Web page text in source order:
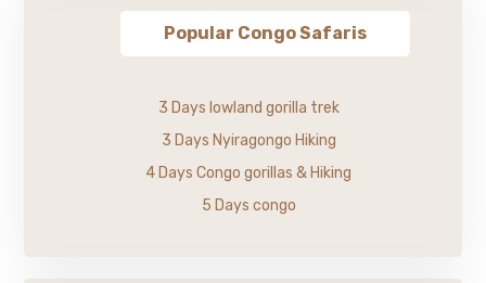
Popular Congo Safaris
3 Days lowland gorilla trek
3 Days Nyiragongo Hiking
4 Days Congo gorillas & Hiking
5 Days congo